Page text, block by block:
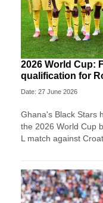
2026 World Cup:
qualification for
Date: 27 June 2026
Ghana's Black Stars
the 2026 World Cup
L match against